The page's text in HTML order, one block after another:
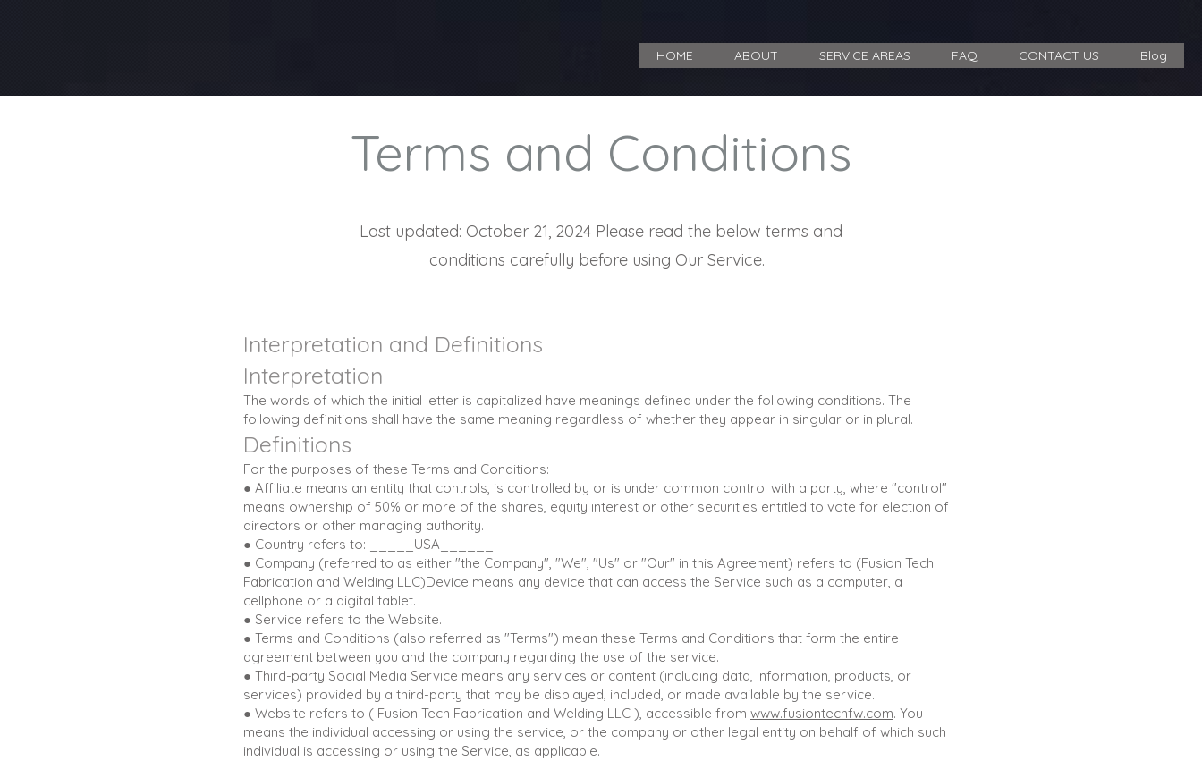
HOME ABOUT SERVICE AREAS FAQ CONTACT US Blog
Terms and Conditions
Last updated: October 21, 2024 Please read the below terms and
conditions carefully before using Our Service.
Interpretation and Definitions
Interpretation
The words of which the initial letter is capitalized have meanings defined under the following conditions. The
following definitions shall have the same meaning regardless of whether they appear in singular or in plural.
Definitions
For the purposes of these Terms and Conditions:
● Affiliate means an entity that controls, is controlled by or is under common control with a party, where "control"
means ownership of 50% or more of the shares, equity interest or other securities entitled to vote for election of
directors or other managing authority.
● Country refers to: _____USA______
● Company (referred to as either "the Company", "We", "Us" or "Our" in this Agreement) refers to (Fusion Tech
Fabrication and Welding LLC)Device means any device that can access the Service such as a computer, a
cellphone or a digital tablet.
● Service refers to the Website.
● Terms and Conditions (also referred as "Terms") mean these Terms and Conditions that form the entire
agreement between you and the company regarding the use of the service.
● Third-party Social Media Service means any services or content (including data, information, products, or
services) provided by a third-party that may be displayed, included, or made available by the service.
● Website refers to ( Fusion Tech Fabrication and Welding LLC ), accessible from www.fusiontechfw.com. You
means the individual accessing or using the service, or the company or other legal entity on behalf of which such
individual is accessing or using the Service, as applicable.